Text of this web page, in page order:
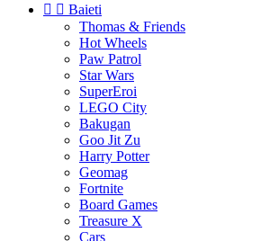
  Baieti
Thomas & Friends
Hot Wheels
Paw Patrol
Star Wars
SuperEroi
LEGO City
Bakugan
Goo Jit Zu
Harry Potter
Geomag
Fortnite
Board Games
Treasure X
Cars